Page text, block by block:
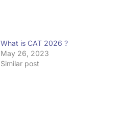
What is CAT 2026 ?
May 26, 2023
Similar post